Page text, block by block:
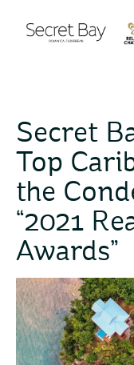
Secret
Top
the
“2021
Awards”